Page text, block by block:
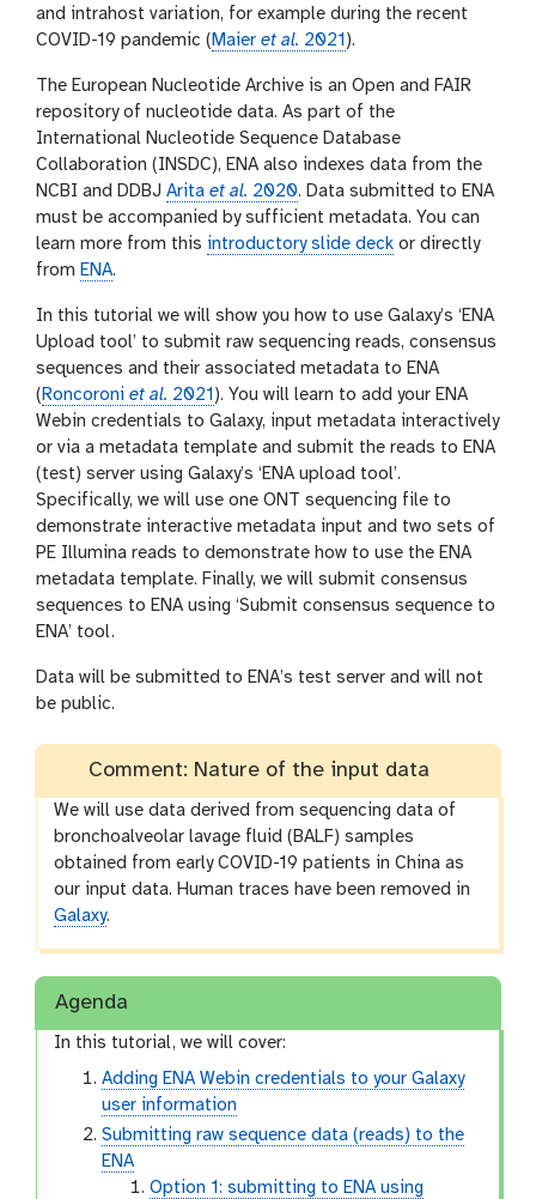
and intrahost variation, for example during the recent
COVID-19 pandemic ( Maier et al. 2021 ).
The European Nucleotide Archive is an Open and FAIR
repository of nucleotide data. As part of the
International Nucleotide Sequence Database
Collaboration (INSDC), ENA also indexes data from the
NCBI and DDBJ Arita et al. 2020. Data submitted to ENA
must be accompanied by sufficient metadata. You can
learn more from this introductory slide deck or directly
from ENA.
In this tutorial we will show you how to use Galaxy’s ‘ENA
Upload tool’ to submit raw sequencing reads, consensus
sequences and their associated metadata to ENA
( Roncoroni et al. 2021 ). You will learn to add your ENA
Webin credentials to Galaxy, input metadata interactively
or via a metadata template and submit the reads to ENA
(test) server using Galaxy’s ‘ENA upload tool’.
Specifically, we will use one ONT sequencing file to
demonstrate interactive metadata input and two sets of
PE Illumina reads to demonstrate how to use the ENA
metadata template. Finally, we will submit consensus
sequences to ENA using ‘Submit consensus sequence to
ENA’ tool.
Data will be submitted to ENA’s test server and will not
be public.
Comment: Nature of the input data
We will use data derived from sequencing data of
bronchoalveolar lavage fluid (BALF) samples
obtained from early COVID-19 patients in China as
our input data. Human traces have been removed in
Galaxy.
Agenda
In this tutorial, we will cover:
Adding ENA Webin credentials to your Galaxy
user information
Submitting raw sequence data (reads) to the
ENA
Option 1: submitting to ENA using